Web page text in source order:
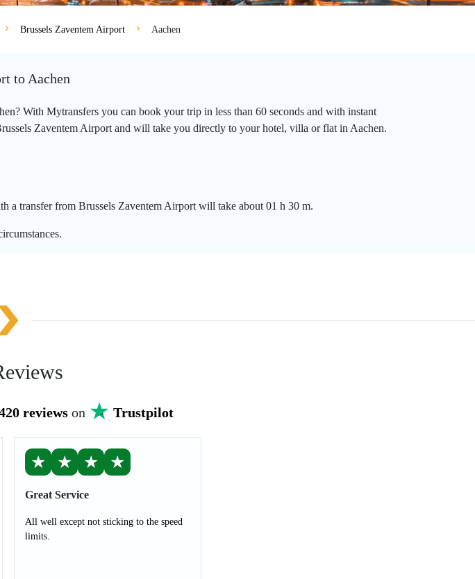
Brussels Zaventem Airport Aachen
to Aachen
With Mytransfers you can book your trip in less than 60 seconds and with instant
Zaventem Airport and will take you directly to your hotel, villa or flat in Aachen.
a transfer from Brussels Zaventem Airport will take about 01 h 30 m.
reviewson Trustpilot
★ ★ ★ ★
Great Service
All well except not sticking to the speed
limits.